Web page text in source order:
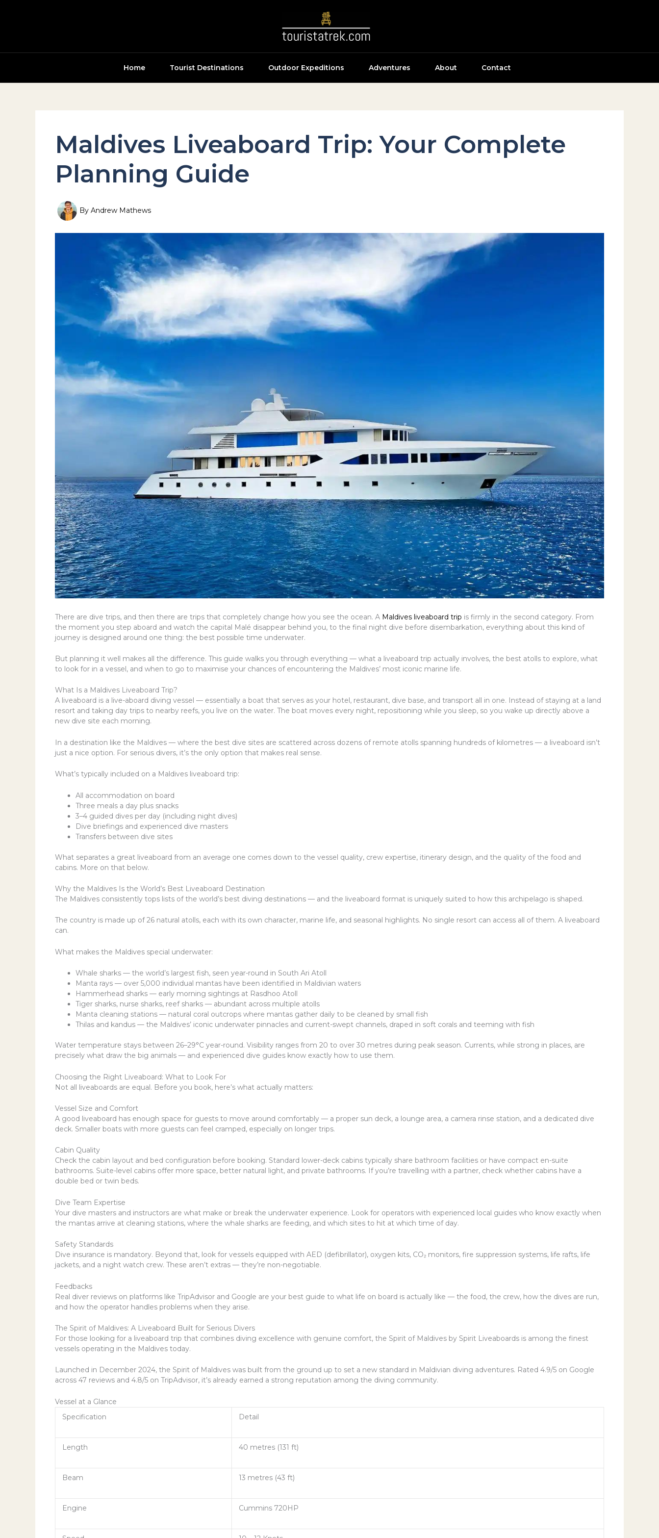
Home Tourist Destinations Outdoor Expeditions Adventures About Contact
Maldives Liveaboard Trip: Your Complete
Planning Guide
By Andrew Mathews
There are dive trips, and then there are trips that completely change how you see the ocean. A Maldives liveaboard trip is firmly in the second category. From
the moment you step aboard and watch the capital Malé disappear behind you, to the final night dive before disembarkation, everything about this kind of
journey is designed around one thing: the best possible time underwater.
But planning it well makes all the difference. This guide walks you through everything — what a liveaboard trip actually involves, the best atolls to explore, what
to look for in a vessel, and when to go to maximise your chances of encountering the Maldives’ most iconic marine life.
What Is a Maldives Liveaboard Trip?
A liveaboard is a live-aboard diving vessel — essentially a boat that serves as your hotel, restaurant, dive base, and transport all in one. Instead of staying at a land
resort and taking day trips to nearby reefs, you live on the water. The boat moves every night, repositioning while you sleep, so you wake up directly above a
new dive site each morning.
In a destination like the Maldives — where the best dive sites are scattered across dozens of remote atolls spanning hundreds of kilometres — a liveaboard isn’t
just a nice option. For serious divers, it’s the only option that makes real sense.
What’s typically included on a Maldives liveaboard trip:
All accommodation on board
Three meals a day plus snacks
3–4 guided dives per day (including night dives)
Dive briefings and experienced dive masters
Transfers between dive sites
What separates a great liveaboard from an average one comes down to the vessel quality, crew expertise, itinerary design, and the quality of the food and
cabins. More on that below.
Why the Maldives Is the World’s Best Liveaboard Destination
The Maldives consistently tops lists of the world’s best diving destinations — and the liveaboard format is uniquely suited to how this archipelago is shaped.
The country is made up of 26 natural atolls, each with its own character, marine life, and seasonal highlights. No single resort can access all of them. A liveaboard
can.
What makes the Maldives special underwater:
Whale sharks — the world’s largest fish, seen year-round in South Ari Atoll
Manta rays — over 5,000 individual mantas have been identified in Maldivian waters
Hammerhead sharks — early morning sightings at Rasdhoo Atoll
Tiger sharks, nurse sharks, reef sharks — abundant across multiple atolls
Manta cleaning stations — natural coral outcrops where mantas gather daily to be cleaned by small fish
Thilas and kandus — the Maldives’ iconic underwater pinnacles and current-swept channels, draped in soft corals and teeming with fish
Water temperature stays between 26–29°C year-round. Visibility ranges from 20 to over 30 metres during peak season. Currents, while strong in places, are
precisely what draw the big animals — and experienced dive guides know exactly how to use them.
Choosing the Right Liveaboard: What to Look For
Not all liveaboards are equal. Before you book, here’s what actually matters:
Vessel Size and Comfort
A good liveaboard has enough space for guests to move around comfortably — a proper sun deck, a lounge area, a camera rinse station, and a dedicated dive
deck. Smaller boats with more guests can feel cramped, especially on longer trips.
Cabin Quality
Check the cabin layout and bed configuration before booking. Standard lower-deck cabins typically share bathroom facilities or have compact en-suite
bathrooms. Suite-level cabins offer more space, better natural light, and private bathrooms. If you’re travelling with a partner, check whether cabins have a
double bed or twin beds.
Dive Team Expertise
Your dive masters and instructors are what make or break the underwater experience. Look for operators with experienced local guides who know exactly when
the mantas arrive at cleaning stations, where the whale sharks are feeding, and which sites to hit at which time of day.
Safety Standards
Dive insurance is mandatory. Beyond that, look for vessels equipped with AED (defibrillator), oxygen kits, CO₂ monitors, fire suppression systems, life rafts, life
jackets, and a night watch crew. These aren’t extras — they’re non-negotiable.
Feedbacks
Real diver reviews on platforms like TripAdvisor and Google are your best guide to what life on board is actually like — the food, the crew, how the dives are run,
and how the operator handles problems when they arise.
The Spirit of Maldives: A Liveaboard Built for Serious Divers
For those looking for a liveaboard trip that combines diving excellence with genuine comfort, the Spirit of Maldives by Spirit Liveaboards is among the finest
vessels operating in the Maldives today.
Launched in December 2024, the Spirit of Maldives was built from the ground up to set a new standard in Maldivian diving adventures. Rated 4.9/5 on Google
across 47 reviews and 4.8/5 on TripAdvisor, it’s already earned a strong reputation among the diving community.
Vessel at a Glance
Specification
Detail
Length 40 metres (131 ft)
Beam 13 metres (43 ft)
Engine Cummins 720HP